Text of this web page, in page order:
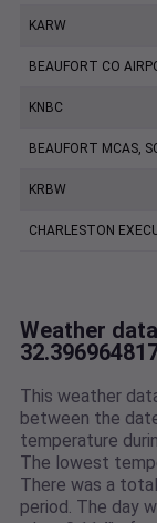
KARW
BEAUFORT CO
KNBC
BEAUFORT MCAS,
KRBW
CHARLESTON
Weather
This weather
between the
temperature
The lowest
There was a
period. The day